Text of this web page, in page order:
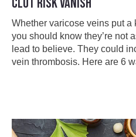
Whether varicose veins put a
you should know they’re not
lead to believe. They could
vein thrombosis. Here are 6